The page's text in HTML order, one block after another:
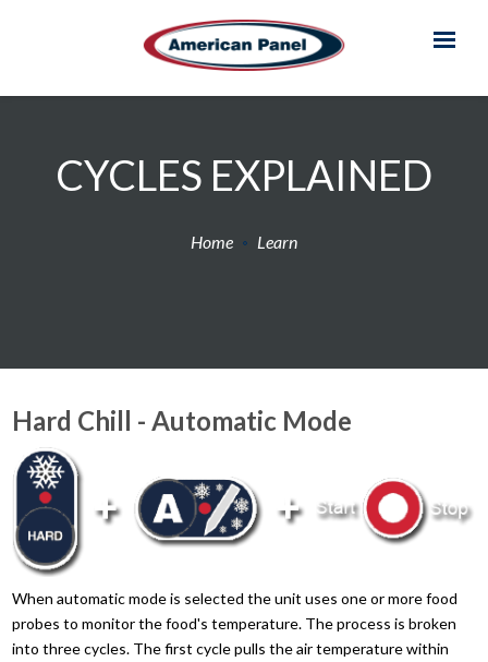
CYCLES EXPLAINED
Home Learn
Hard Chill - Automatic Mode
When automatic mode is selected the unit uses one or more food
probes to monitor the food's temperature. The process is broken
into three cycles. The first cycle pulls the air temperature within